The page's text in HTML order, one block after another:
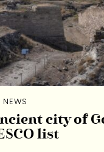
NEWS
city of
list